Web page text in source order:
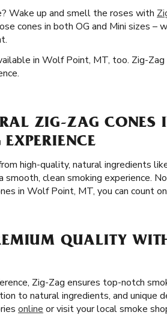
Wake up and smell the roses with
cones in both OG and Mini sizes –
in Wolf Point, MT, too. Zig-
ZIG-ZAG CONES
high-quality, natural ingredients
smooth, clean smoking experience.
in Wolf Point, MT, you can count
QUALITY
Zig-Zag ensures top-notch
to natural ingredients, and unique
online or visit your local smoke